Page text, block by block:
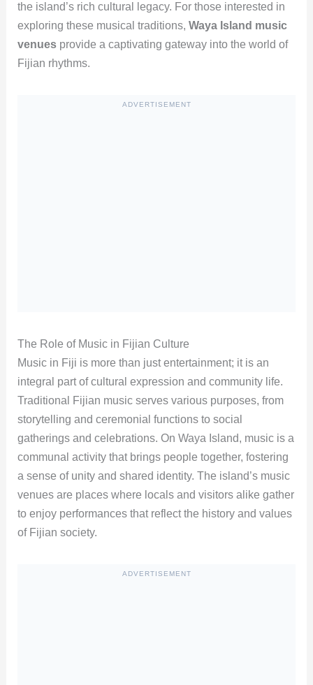
the island’s rich cultural legacy. For those interested in
exploring these musical traditions, Waya Island music
venuesprovide a captivating gateway into the world of
Fijian rhythms.
ADVERTISEMENT
The Role of Music in Fijian Culture
Music in Fiji is more than just entertainment; it is an
integral part of cultural expression and community life.
Traditional Fijian music serves various purposes, from
storytelling and ceremonial functions to social
gatherings and celebrations. On Waya Island, music is a
communal activity that brings people together, fostering
a sense of unity and shared identity. The island’s music
venues are places where locals and visitors alike gather
to enjoy performances that reflect the history and values
of Fijian society.
ADVERTISEMENT